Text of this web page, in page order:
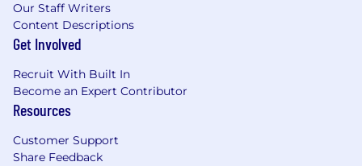
Our Staff Writers
Content Descriptions
Get Involved
Recruit With Built In
Become an Expert Contributor
Resources
Customer Support
Share Feedback